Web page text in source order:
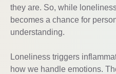
they are. So, while
becomes a chance for
understanding.
Loneliness triggers
how we handle emotions.